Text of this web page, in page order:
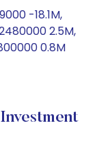
-18.1M,
2.5M,
0.8M